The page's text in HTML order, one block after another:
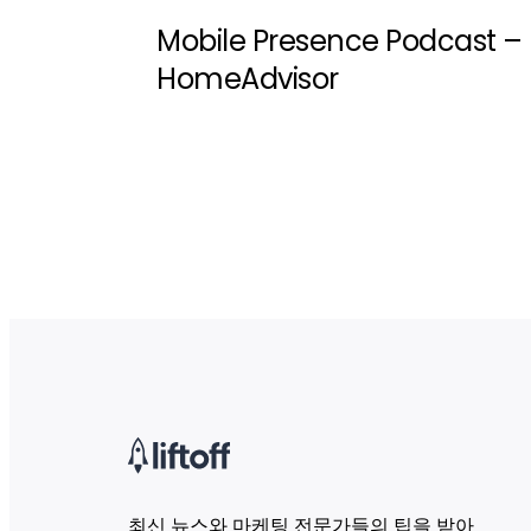
Mobile Presence Podcast –
HomeAdvisor